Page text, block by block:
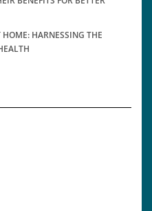
HARNESSING THE